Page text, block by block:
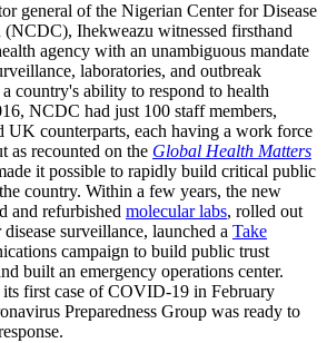
general of the Nigerian Center for Disease
Ihekweazu witnessed firsthand
agency with an unambiguous mandate
laboratories, and outbreak
country's ability to respond to health
NCDC had just 100 staff members,
UK counterparts, each having a work force
as recounted on the Global Health Matters
it possible to rapidly build critical public
country. Within a few years, the new
and refurbished molecular labs, rolled out
surveillance, launched a Take
campaign to build public trust
built an emergency operations center.
first case of COVID-19 in February
Preparedness Group was ready to